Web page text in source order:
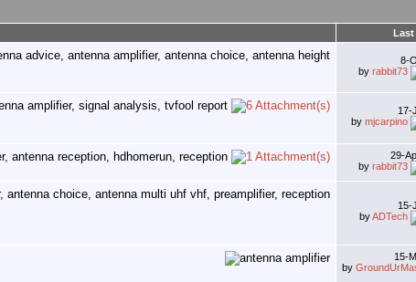
8-
by rabbit73
17-
by mjcarpino
29-
by rabbit73
15-
byADTech
15-
by